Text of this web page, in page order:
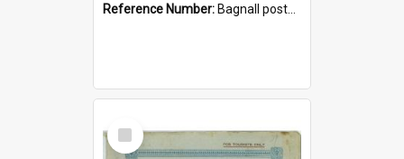
Reference Number: Bagnall postcard collection
Select
Item